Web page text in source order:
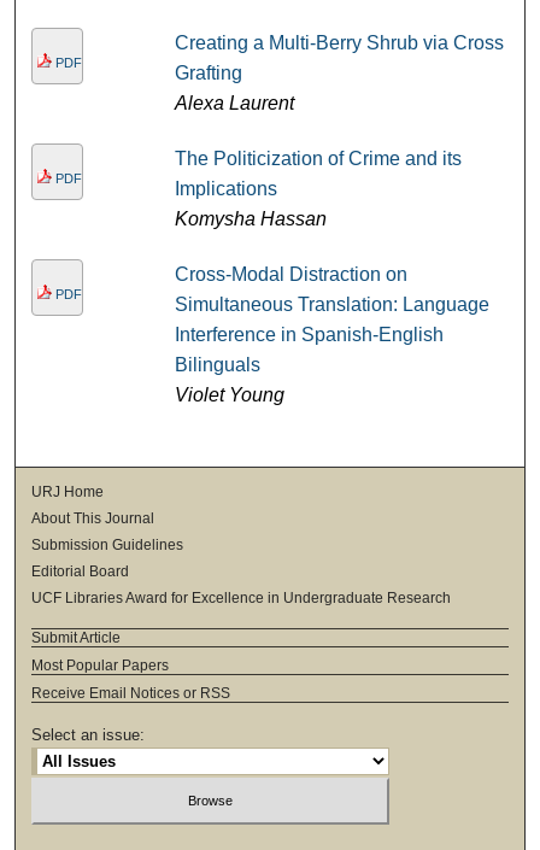
PDF
Creating a Multi-Berry Shrub via Cross
Grafting
Alexa Laurent
PDF
The Politicization of Crime and its
Implications
Komysha Hassan
PDF
Cross-Modal Distraction on
Simultaneous Translation: Language
Interference in Spanish-English
Bilinguals
Violet Young
URJ Home
About This Journal
Submission Guidelines
Editorial Board
UCF Libraries Award for Excellence in Undergraduate Research
Submit Article
Most Popular Papers
Receive Email Notices or RSS
Select an issue: